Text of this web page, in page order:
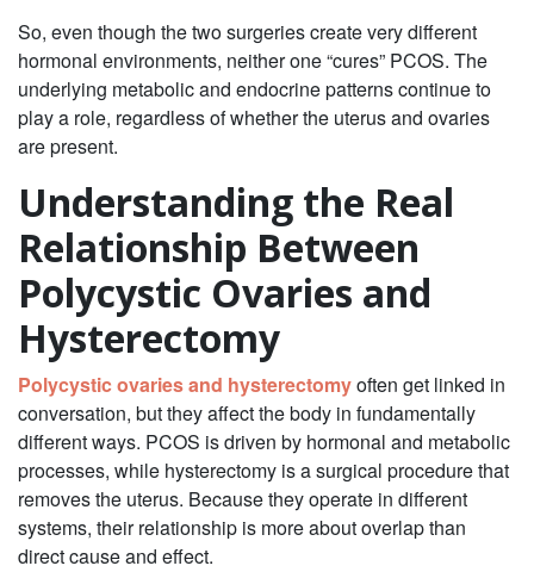
So, even though the two surgeries create very different
hormonal environments, neither one “cures” PCOS. The
underlying metabolic and endocrine patterns continue to
play a role, regardless of whether the uterus and ovaries
are present.
Understanding the Real
Relationship Between
Polycystic Ovaries and
Hysterectomy
Polycystic ovaries and hysterectomyoften get linked in
conversation, but they affect the body in fundamentally
different ways. PCOS is driven by hormonal and metabolic
processes, while hysterectomy is a surgical procedure that
removes the uterus. Because they operate in different
systems, their relationship is more about overlap than
direct cause and effect.